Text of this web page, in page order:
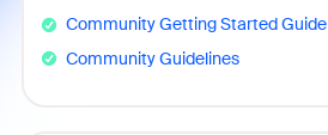
Community Getting Started Guide
Community Guidelines